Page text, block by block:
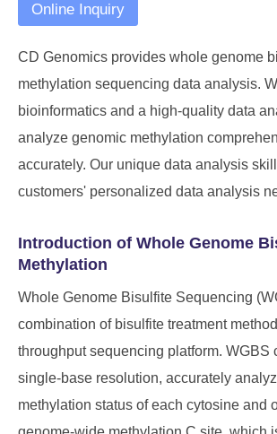
Online Inquiry
CD Genomics provides whole genome
methylation sequencing data analysis.
bioinformatics and a high-quality data
analyze genomic methylation
accurately. Our unique data analysis
customers' personalized data analysis
Introduction of Whole Genome
Methylation
Whole Genome Bisulfite Sequencing
combination of bisulfite treatment
throughput sequencing platform. WGBS
single-base resolution, accurately
methylation status of each cytosine and